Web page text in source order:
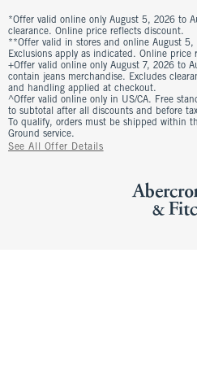
*Offer valid online only August 5, 2026 to
clearance. Online price reflects discount.
**Offer valid in stores and online August 5,
Exclusions apply as indicated. Online price
+Offer valid online only August 7, 2026 to
contain jeans merchandise. Excludes
and handling applied at checkout.
^Offer valid online only in US/CA. Free
to subtotal after all discounts and before
To qualify, orders must be shipped within
Ground service.
See All Offer Details